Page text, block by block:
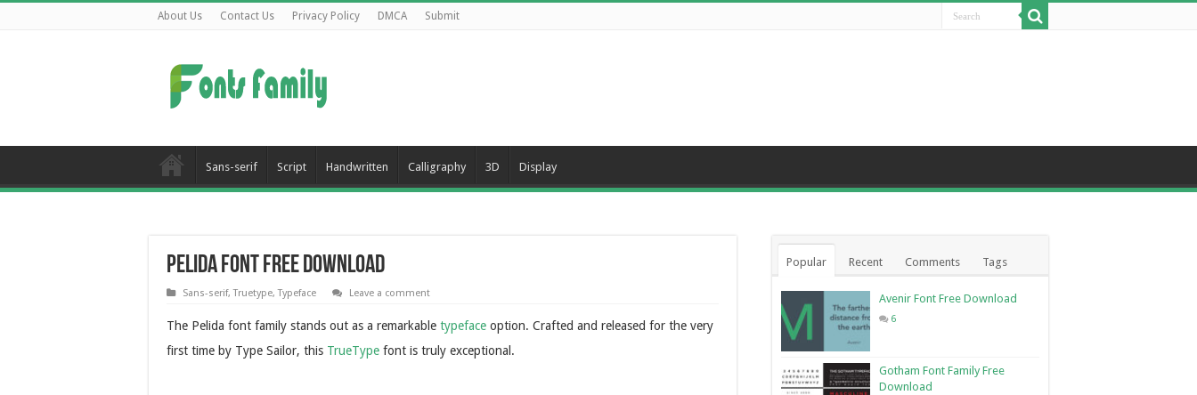
About Us Contact Us Privacy Policy DMCA Submit
Sans-serif Script Handwritten Calligraphy 3D Display
Pelida Font Free Download
Sans-serif,Truetype,Typeface Leave a comment
The Pelida font family stands out as a remarkable typeface option. Crafted and released for the very
first time by Type Sailor, this TrueType font is truly exceptional.
Popular Recent Comments Tags
Avenir Font Free Download
6
Gotham Font Family Free
Download